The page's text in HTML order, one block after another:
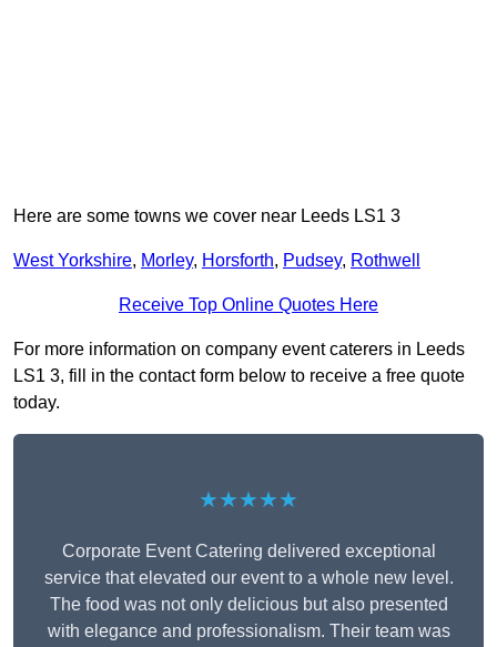
Here are some towns we cover near Leeds LS1 3
West Yorkshire, Morley, Horsforth, Pudsey, Rothwell
Receive Top Online Quotes Here
For more information on company event caterers in Leeds
LS1 3, fill in the contact form below to receive a free quote
today.
★★★★★
Corporate Event Catering delivered exceptional
service that elevated our event to a whole new level.
The food was not only delicious but also presented
with elegance and professionalism. Their team was